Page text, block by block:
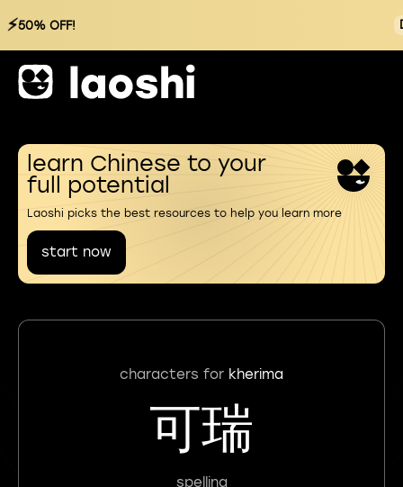
⚡50% OFF!
learn Chinese to your
full potential
Laoshi picks the best resources to help you learn more
start now
characters for kherima
可瑞
spelling